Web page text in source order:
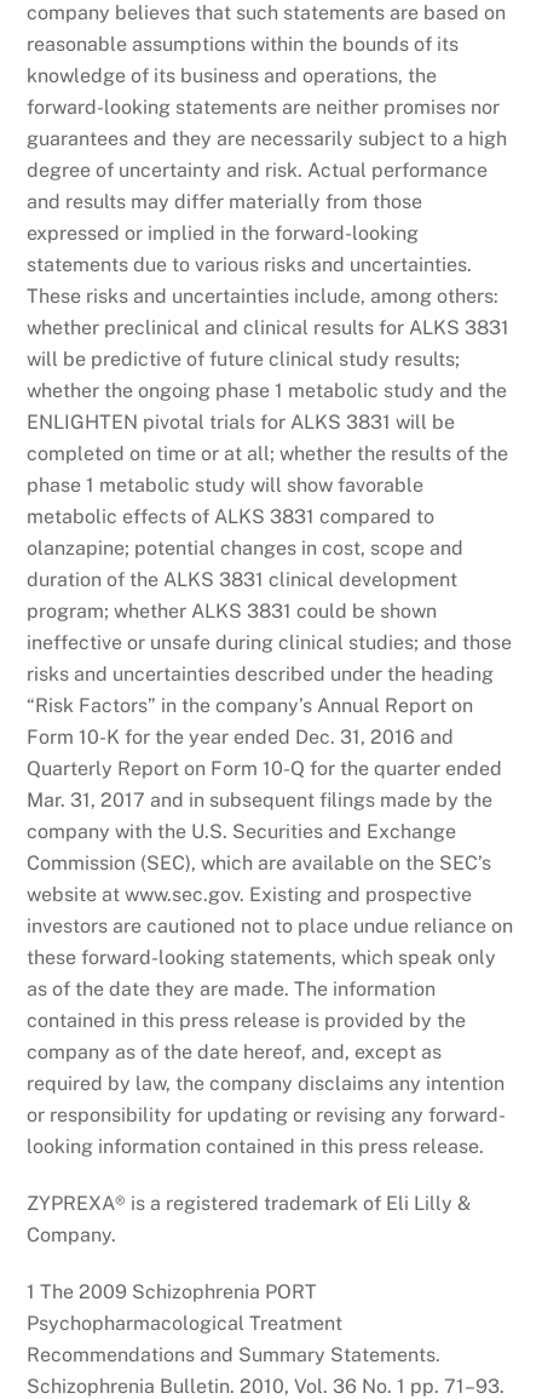
company believes that such statements are based on
reasonable assumptions within the bounds of its
knowledge of its business and operations, the
forward-looking statements are neither promises nor
guarantees and they are necessarily subject to a high
degree of uncertainty and risk. Actual performance
and results may differ materially from those
expressed or implied in the forward-looking
statements due to various risks and uncertainties.
These risks and uncertainties include, among others:
whether preclinical and clinical results for ALKS 3831
will be predictive of future clinical study results;
whether the ongoing phase 1 metabolic study and the
ENLIGHTEN pivotal trials for ALKS 3831 will be
completed on time or at all; whether the results of the
phase 1 metabolic study will show favorable
metabolic effects of ALKS 3831 compared to
olanzapine; potential changes in cost, scope and
duration of the ALKS 3831 clinical development
program; whether ALKS 3831 could be shown
ineffective or unsafe during clinical studies; and those
risks and uncertainties described under the heading
“Risk Factors” in the company’s Annual Report on
Form 10-K for the year ended Dec. 31, 2016 and
Quarterly Report on Form 10-Q for the quarter ended
Mar. 31, 2017 and in subsequent filings made by the
company with the U.S. Securities and Exchange
Commission (SEC), which are available on the SEC’s
website at www.sec.gov. Existing and prospective
investors are cautioned not to place undue reliance on
these forward-looking statements, which speak only
as of the date they are made. The information
contained in this press release is provided by the
company as of the date hereof, and, except as
required by law, the company disclaims any intention
or responsibility for updating or revising any forward-
looking information contained in this press release.
ZYPREXA® is a registered trademark of Eli Lilly &
Company.
1 The 2009 Schizophrenia PORT
Psychopharmacological Treatment
Recommendations and Summary Statements.
Schizophrenia Bulletin. 2010, Vol. 36 No. 1 pp. 71–93.